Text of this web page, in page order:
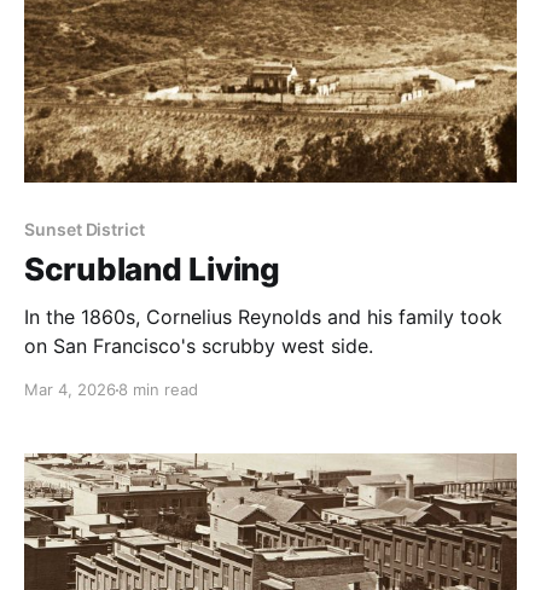
Sunset District
Scrubland Living
In the 1860s, Cornelius Reynolds and his family took
on San Francisco's scrubby west side.
Mar 4, 2026 8 min read